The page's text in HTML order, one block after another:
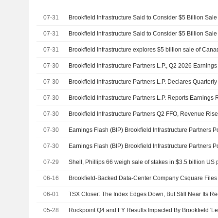
07-31
07-31
07-31
07-30 Brookfield Infrastructure Partners L.P., Q2 2026
07-30
07-30
07-30 Brookfield Infrastructure Partners Q2 FFO, Revenue Rise
07-30
07-30
07-29
06-16 Brookfield-Backed Data-Center Company Csquare Files
06-01
05-28